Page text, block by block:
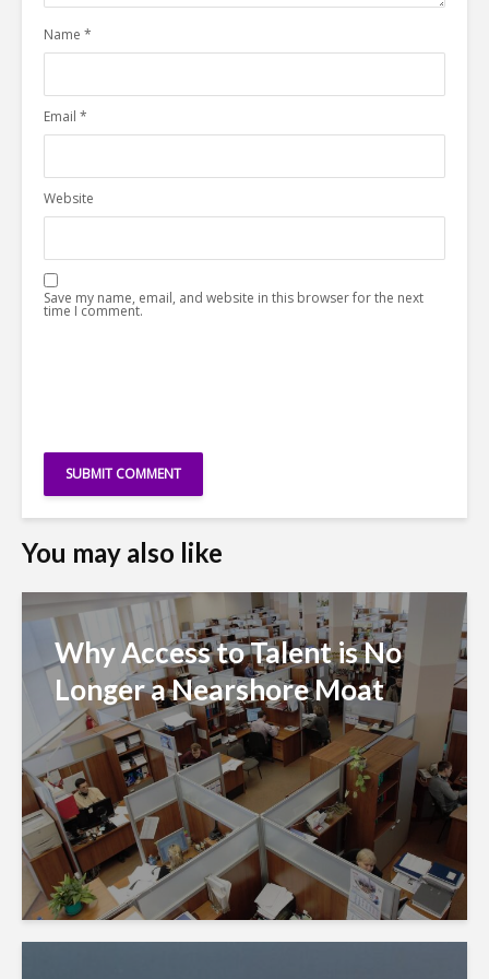
Name *
Email *
Website
Save my name, email, and website in this browser for the next
time I comment.
You may also like
Why Access to Talent is No
Longer a Nearshore Moat